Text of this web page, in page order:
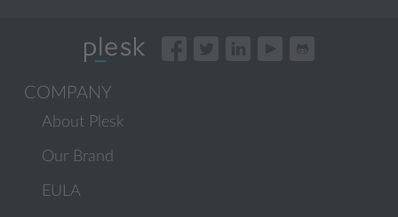
COMPANY
About Plesk
Our Brand
EULA